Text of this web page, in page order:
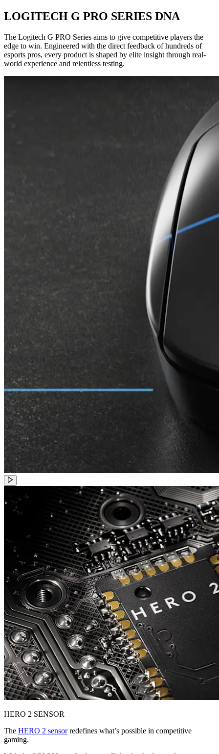
LOGITECH G PRO SERIES DNA
The Logitech G PRO Series aims to give competitive players the
edge to win. Engineered with the direct feedback of hundreds of
esports pros, every product is shaped by elite insight through real-
world experience and relentless testing.
HERO 2 SENSOR
The HERO 2 sensorredefines what’s possible in competitive
gaming.